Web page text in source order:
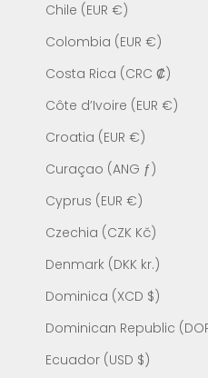
Chile (EUR €)
Colombia (EUR €)
Costa Rica (CRC ₡)
Côte d’Ivoire (EUR €)
Croatia (EUR €)
Curaçao (ANG ƒ)
Cyprus (EUR €)
Czechia (CZK Kč)
Denmark (DKK kr.)
Dominica (XCD $)
Dominican Republic
Ecuador (USD $)